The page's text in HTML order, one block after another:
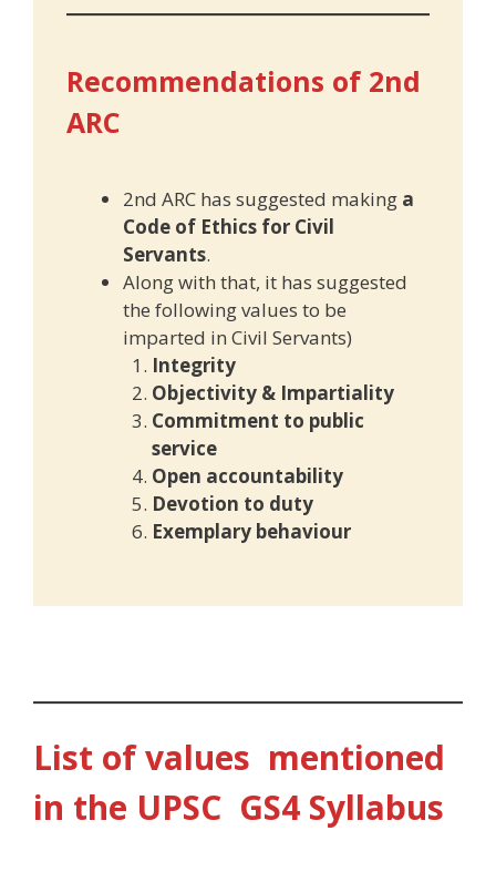
Recommendations of 2nd
ARC
2nd ARC has suggested making a
Code of Ethics for Civil
Servants.
Along with that, it has suggested
the following values to be
imparted in Civil Servants)
Integrity
Objectivity & Impartiality
Commitment to public
service
Open accountability
Devotion to duty
Exemplary behaviour
List of values mentioned
in the UPSC GS4 Syllabus